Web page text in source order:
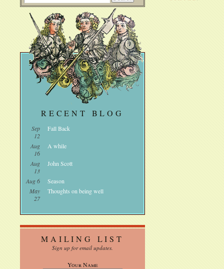
RECENT BLOG
Sep
12
Fall Back
Aug
16
A while
Aug
13
John Scott
Aug 6
Season
May
27
Thoughts on being well
MAILING LIST
Sign up for email updates.
Your Name